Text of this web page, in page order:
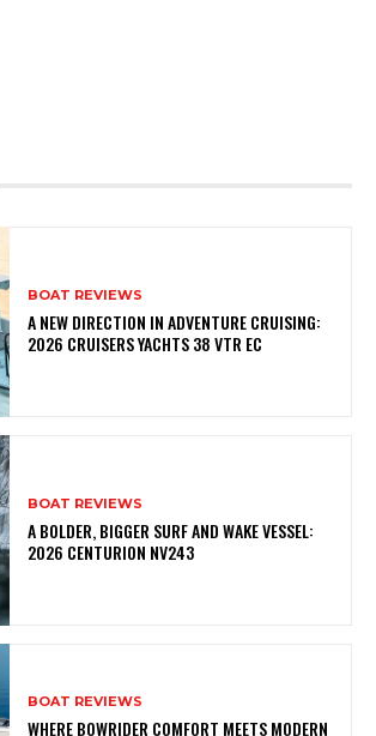
BOAT REVIEWS
A NEW DIRECTION IN ADVENTURE CRUISING:
2026 CRUISERS YACHTS 38 VTR EC
BOAT REVIEWS
A BOLDER, BIGGER SURF AND WAKE VESSEL:
2026 CENTURION NV243
BOAT REVIEWS
WHERE BOWRIDER COMFORT MEETS MODERN